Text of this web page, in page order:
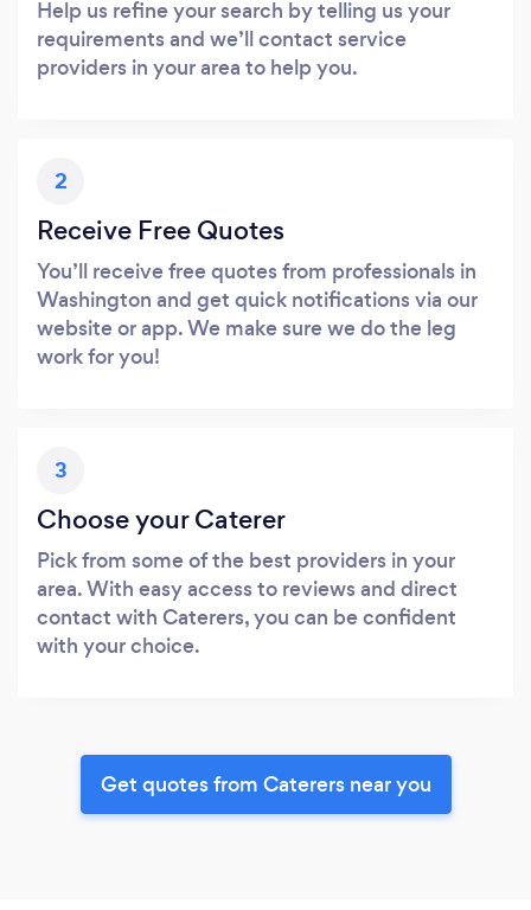
Help us refine your search by telling us your
requirements and we’ll contact service
providers in your area to help you.
2
Receive Free Quotes
You’ll receive free quotes from professionals in
Washington and get quick notifications via our
website or app. We make sure we do the leg
work for you!
3
Choose your Caterer
Pick from some of the best providers in your
area. With easy access to reviews and direct
contact with Caterers, you can be confident
with your choice.
Get quotes from Caterers near you